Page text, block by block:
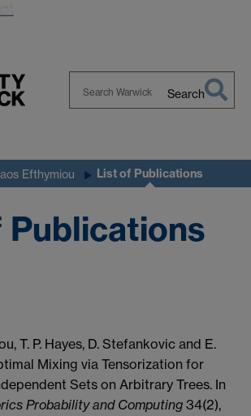
Search
Efthymiou List of Publications
Publications
T. P. Hayes, D. Stefankovic and E.
Mixing via Tensorization for
Sets on Arbitrary Trees. In
Probability and Computing 34(2),